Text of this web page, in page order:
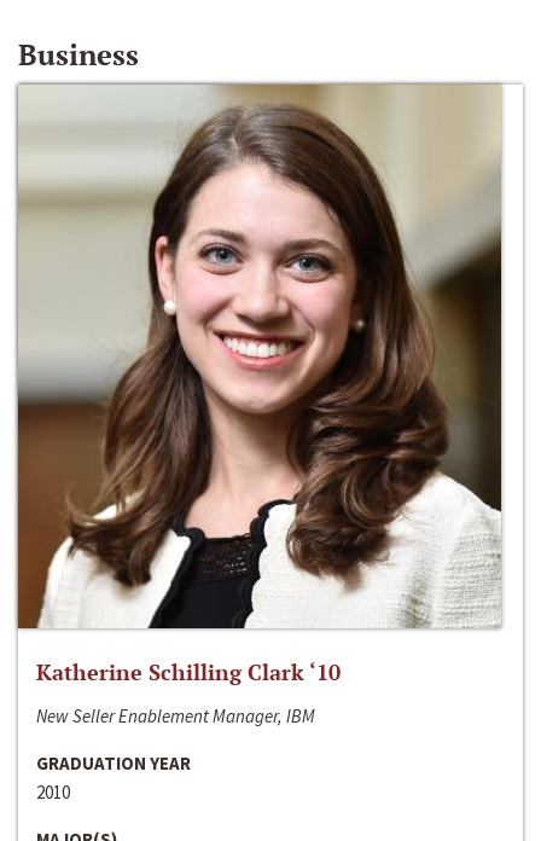
Business
Katherine Schilling Clark ‘10
New Seller Enablement Manager, IBM
GRADUATION YEAR
2010